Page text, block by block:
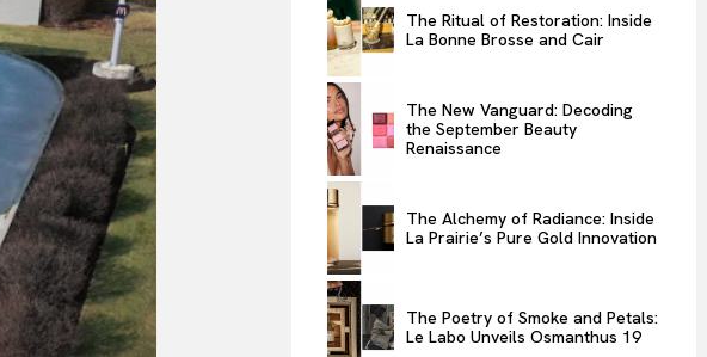
PORTRAITS
ENTERTAINMENT
THE TASTE
LUXE MOTION
VIỆT NAM
SPORT
The Ritual of Restoration: Inside
La Bonne Brosse and Cair
The New Vanguard: Decoding
the September Beauty
Renaissance
The Alchemy of Radiance: Inside
La Prairie’s Pure Gold Innovation
The Poetry of Smoke and Petals:
Le Labo Unveils Osmanthus 19